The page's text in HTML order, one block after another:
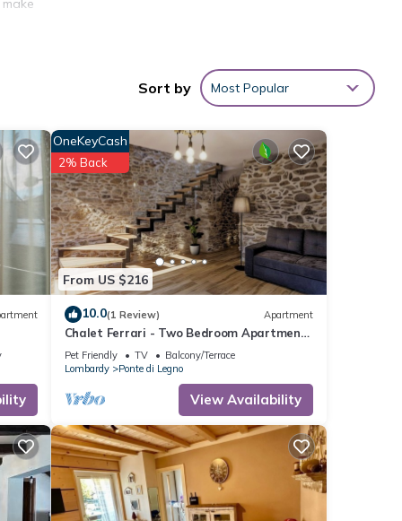
not
Sort by Most Popular
From US $216
OneKeyCash
2% Back
10.0(1 Review) Apartment
Chalet Ferrari - Two Bedroom Apartment,
Sleeps 6
Pet Friendly TV
Balcony/Terrace
Lombardy
Ponte di Legno
View Availability